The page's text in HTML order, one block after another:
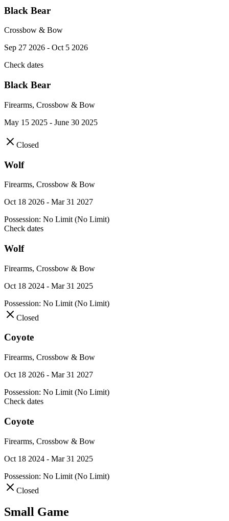
Black Bear
Crossbow & Bow
Sep 27 2026 - Oct 5 2026
Check dates
Black Bear
Firearms, Crossbow & Bow
May 15 2025 - June 30 2025
Closed
Wolf
Firearms, Crossbow & Bow
Oct 18 2026 - Mar 31 2027
Possession: No Limit (No Limit)
Check dates
Wolf
Firearms, Crossbow & Bow
Oct 18 2024 - Mar 31 2025
Possession: No Limit (No Limit)
Closed
Coyote
Firearms, Crossbow & Bow
Oct 18 2026 - Mar 31 2027
Possession: No Limit (No Limit)
Check dates
Coyote
Firearms, Crossbow & Bow
Oct 18 2024 - Mar 31 2025
Possession: No Limit (No Limit)
Closed
Small Game